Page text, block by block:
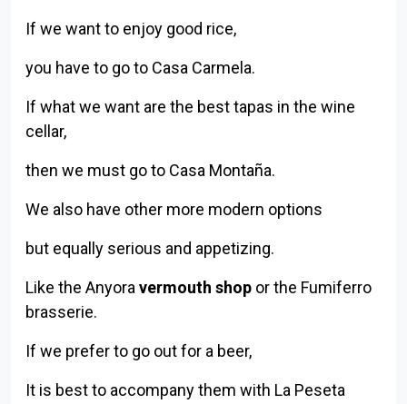
If we want to enjoy good rice,
you have to go to Casa Carmela.
If what we want are the best tapas in the wine
cellar,
then we must go to Casa Montaña.
We also have other more modern options
but equally serious and appetizing.
Like the Anyora vermouth shop or the Fumiferro
brasserie.
If we prefer to go out for a beer,
It is best to accompany them with La Peseta